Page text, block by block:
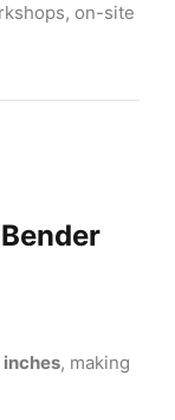
on-site
inches, making